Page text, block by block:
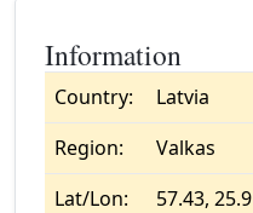
Information
Country:
Latvia
Region:
Valkas
Lat/Lon:
57.43, 25.9